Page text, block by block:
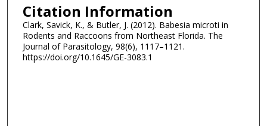
Citation Information
Clark, Savick, K., & Butler, J. (2012). Babesia microti in
Rodents and Raccoons from Northeast Florida. The
Journal of Parasitology, 98(6), 1117–1121.
https://doi.org/10.1645/GE-3083.1